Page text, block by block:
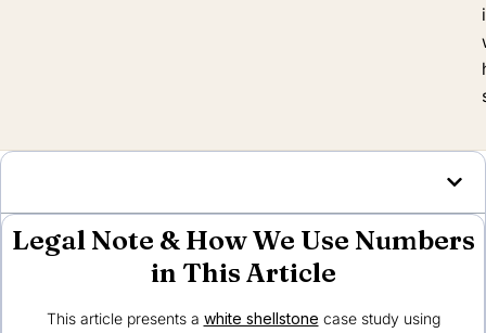
Legal Note & How We Use Numbers
in This Article
This article presents a white shellstone case study using